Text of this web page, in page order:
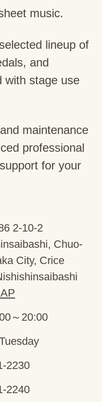
music.
lineup of
and
with stage use
maintenance
professional
for your
2-10-2
Chuo-
City, Crice
～20:00
2230
2240